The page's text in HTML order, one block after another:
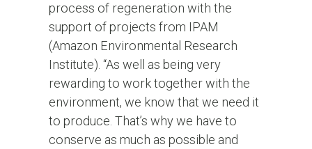
process of regeneration with the
support of projects from IPAM
(Amazon Environmental Research
Institute). “As well as being very
rewarding to work together with the
environment, we know that we need it
to produce. That’s why we have to
conserve as much as possible and